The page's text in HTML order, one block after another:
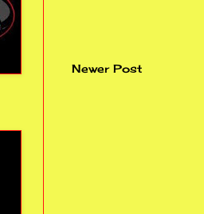
Newer Post